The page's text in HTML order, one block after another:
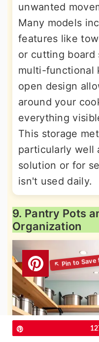
unwanted
Many models
features like
or cutting board
multi-functional
open design
around your
everything
This storage
particularly well
solution or for
isn't used daily.
9. Pantry Pots
Organization